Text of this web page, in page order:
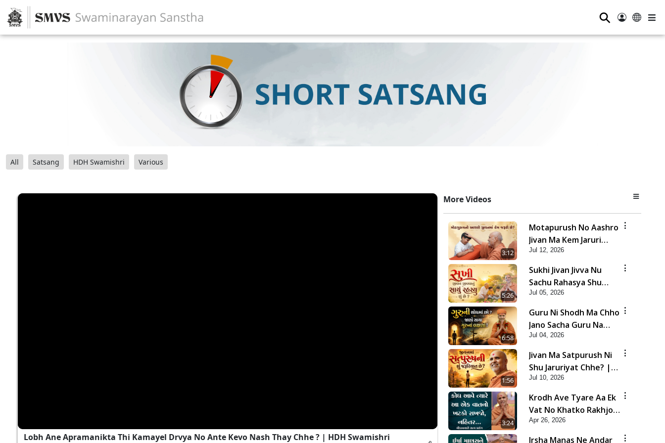
⚲
All Satsang HDH Swamishri Various
Lobh Ane Apramanikta Thi Kamayel Drvya No Ante Kevo Nash Thay Chhe ? | HDH Swamishri
More Videos
3:12
Motapurush No Aashro
Jivan Ma Kem Jaruri
Chhe? | HDH Swamishri
Jul 12, 2026
5:26
Sukhi Jivan Jivva Nu
Sachu Rahasya Shu
Chhe? | HDH Swamishri
Jul 05, 2026
6:58
Guru Ni Shodh Ma Chho
Jano Sacha Guru Na
Lakshano | HDH
Swamishri
Jul 04, 2026
1:56
Jivan Ma Satpurush Ni
Shu Jaruriyat Chhe? |
HDH Swamishri
Jul 10, 2026
3:24
Krodh Ave Tyare Aa Ek
Vat No Khatko Rakhjo,
Nahitar | HDH
Swamishri
Apr 26, 2026
Irsha Manas Ne Andar